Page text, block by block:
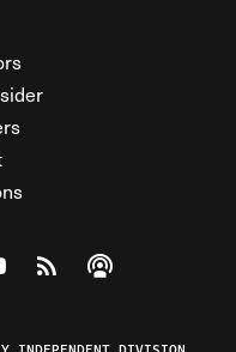
Facebook
on Twitter
Federalist on Instagram
The Federalist on
View The Federalist
Listen to The